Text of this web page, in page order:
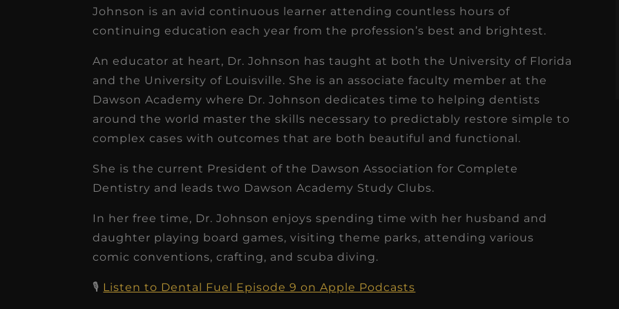
Johnson is an avid continuous learner attending countless hours of
continuing education each year from the profession’s best and brightest.
An educator at heart, Dr. Johnson has taught at both the University of Florida
and the University of Louisville. She is an associate faculty member at the
Dawson Academy where Dr. Johnson dedicates time to helping dentists
around the world master the skills necessary to predictably restore simple to
complex cases with outcomes that are both beautiful and functional.
She is the current President of the Dawson Association for Complete
Dentistry and leads two Dawson Academy Study Clubs.
In her free time, Dr. Johnson enjoys spending time with her husband and
daughter playing board games, visiting theme parks, attending various
comic conventions, crafting, and scuba diving.
🎙️ Listen to Dental Fuel Episode 9 on Apple Podcasts
receivable collections
increased by $30K, ...
Read More